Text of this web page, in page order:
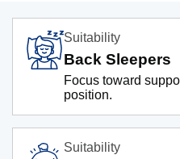
Suitability
Back Sleepers
Focus toward
position.
Suitability